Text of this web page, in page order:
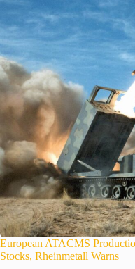
European ATACMS
Stocks, Rheinmetall Warns